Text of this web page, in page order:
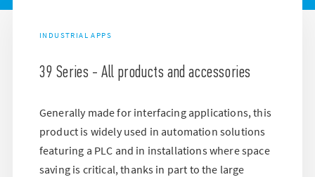
INDUSTRIAL APPS
39 Series - All products and accessories
Generally made for interfacing applications, this
product is widely used in automation solutions
featuring a PLC and in installations where space
saving is critical, thanks in part to the large